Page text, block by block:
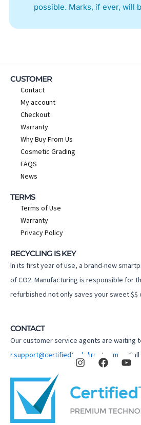
possible. Marks, if ever, will
CUSTOMER
Contact
My account
Checkout
Warranty
Why Buy From Us
Cosmetic Grading
FAQS
News
TERMS
Terms of Use
Warranty
Privacy Policy
RECYCLING IS KEY
In its first year of use, a brand-new
of CO2. Manufacturing is responsible for
refurbished not only saves your sweet $$
CONTACT
Our customer service agents are waiting
r.support@certifiedtechdirect.com.au
Call
I
n
t
a
r
F
a
e
b
o
Y
o
u
e